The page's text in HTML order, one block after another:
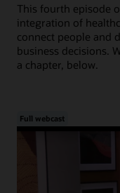
This fourth episode
integration of
connect people and
business decisions.
a chapter, below.
Full webcast